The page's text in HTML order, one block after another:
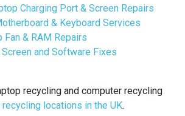
Charging Port & Screen Repairs
& Keyboard Services
Fan & RAM Repairs
and Software Fixes
recycling and computer recycling
locations in the UK.